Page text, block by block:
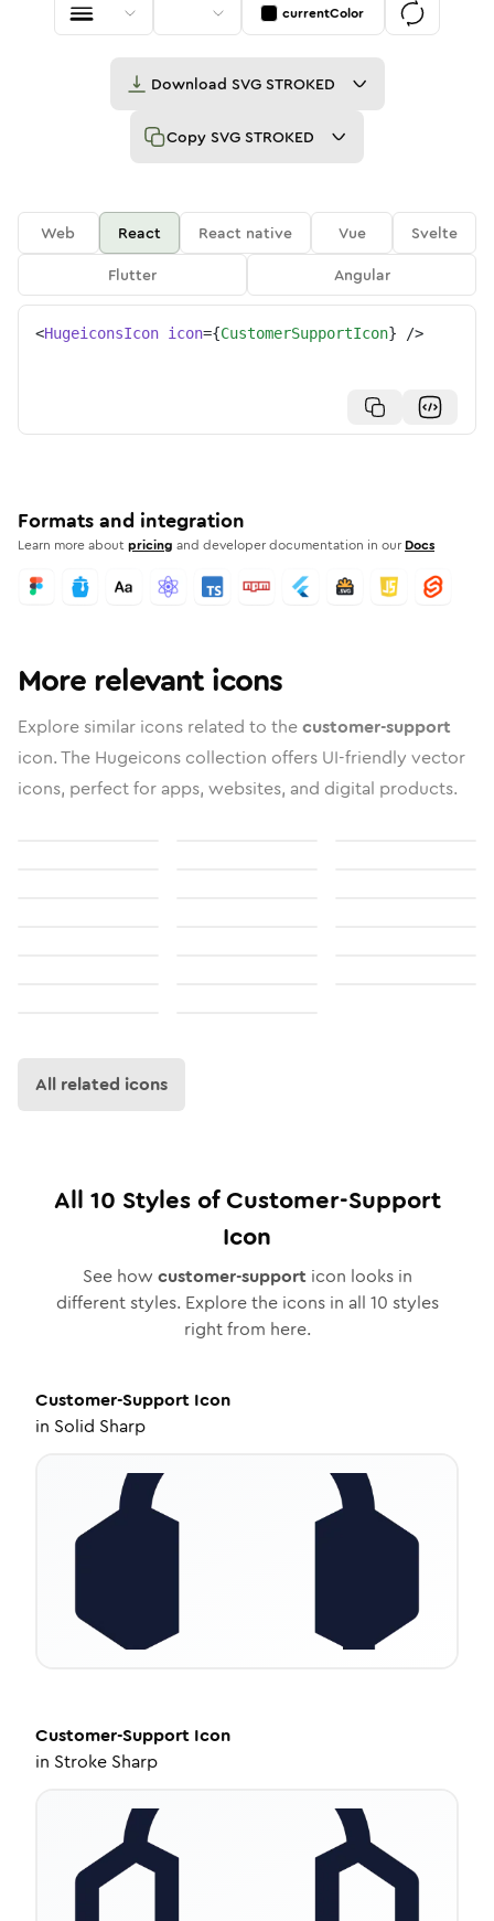
currentColor
Download SVG STROKED
Copy SVG STROKED
Web React React native Vue
Svelte
Flutter
Angular
<HugeiconsIcon icon={CustomerSupportIcon} />
Formats and integration
Learn more aboutpricing and developer documentation in our Docs
More relevant icons
Explore similar icons related to thecustomer-support
icon. The Hugeicons collection offers UI-friendly vector
icons, perfect for apps, websites, and digital products.
All related icons
All 10 Styles ofCustomer-Support
Icon
See how customer-supporticon looks in
different styles. Explore the icons in all 10 styles
right from here.
Customer-Support Icon
in Solid Sharp
Customer-Support Icon
in Stroke Sharp